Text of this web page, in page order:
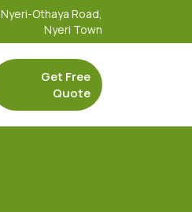
Nyeri-Othaya Road,
Nyeri Town
Get Free
Quote